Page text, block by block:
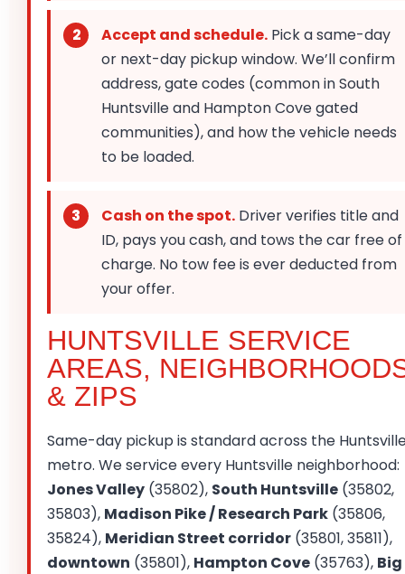
Accept and schedule. Pick a same-day
or next-day pickup window. We’ll confirm
address, gate codes (common in South
Huntsville and Hampton Cove gated
communities), and how the vehicle needs
to be loaded.
Cash on the spot. Driver verifies title and
ID, pays you cash, and tows the car free of
charge. No tow fee is ever deducted from
your offer.
HUNTSVILLE SERVICE
AREAS,
& ZIPS
Same-day pickup is standard across the
metro. We service every Huntsville neighborhood:
Jones Valley (35802), South Huntsville (35802,
35803), Madison Pike / Research Park (35806,
35824), Meridian Street corridor (35801, 35811),
downtown (35801), Hampton Cove (35763), Big